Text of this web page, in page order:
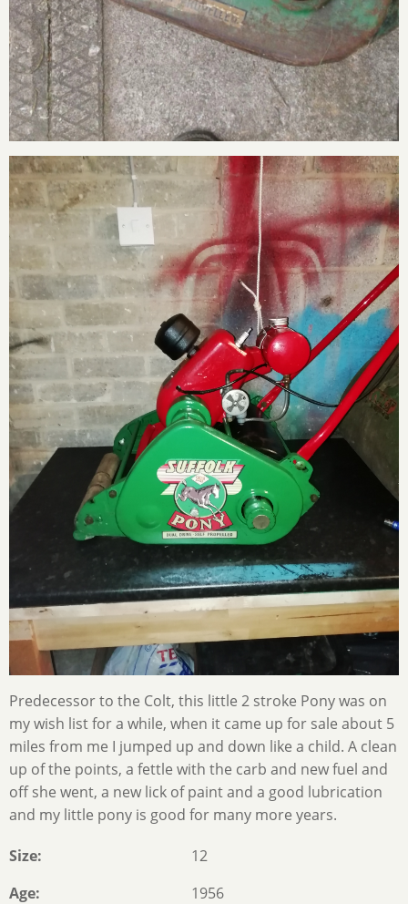
Predecessor to the Colt, this little 2 stroke Pony was on
my wish list for a while, when it came up for sale about 5
miles from me I jumped up and down like a child. A clean
up of the points, a fettle with the carb and new fuel and
off she went, a new lick of paint and a good lubrication
and my little pony is good for many more years.
Size
12
Age
1956